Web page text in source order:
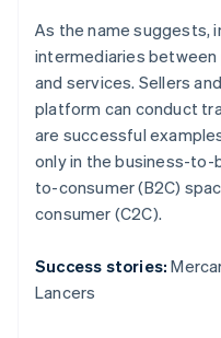
As the name suggests,
intermediaries
and services. Sellers
platform can conduct
are successful
only in the business-to-
to-consumer (B2C)
consumer (C2C).
Success stories:
Lancers